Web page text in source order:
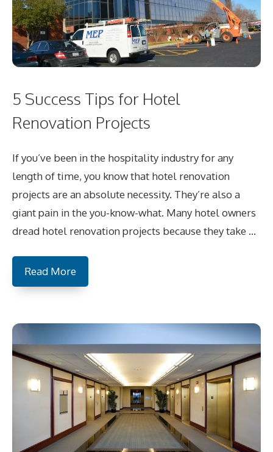
5 Success Tips for Hotel
Renovation Projects
If you’ve been in the hospitality industry for any
length of time, you know that hotel renovation
projects are an absolute necessity. They’re also a
giant pain in the you-know-what. Many hotel owners
dread hotel renovation projects because they take …
Read More